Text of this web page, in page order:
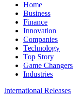
Home
Business
Finance
Innovation
Companies
Technology
Top Story
Game Changers
Industries
International Releases